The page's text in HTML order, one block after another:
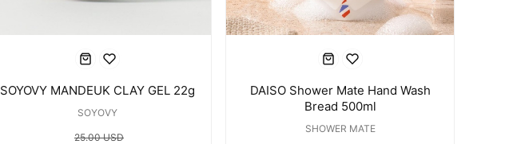
SOYOVY MANDEUK CLAY GEL 22g
SOYOVY
25.00 USD
DAISO Shower Mate Hand Wash
Bread 500ml
SHOWER MATE